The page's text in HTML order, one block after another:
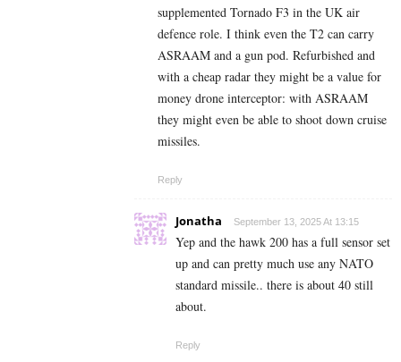
supplemented Tornado F3 in the UK air
defence role. I think even the T2 can carry
ASRAAM and a gun pod. Refurbished and
with a cheap radar they might be a value for
money drone interceptor: with ASRAAM
they might even be able to shoot down cruise
missiles.
Reply
Jonatha September 13, 2025 At 13:15
Yep and the hawk 200 has a full sensor set
up and can pretty much use any NATO
standard missile.. there is about 40 still
about.
Reply